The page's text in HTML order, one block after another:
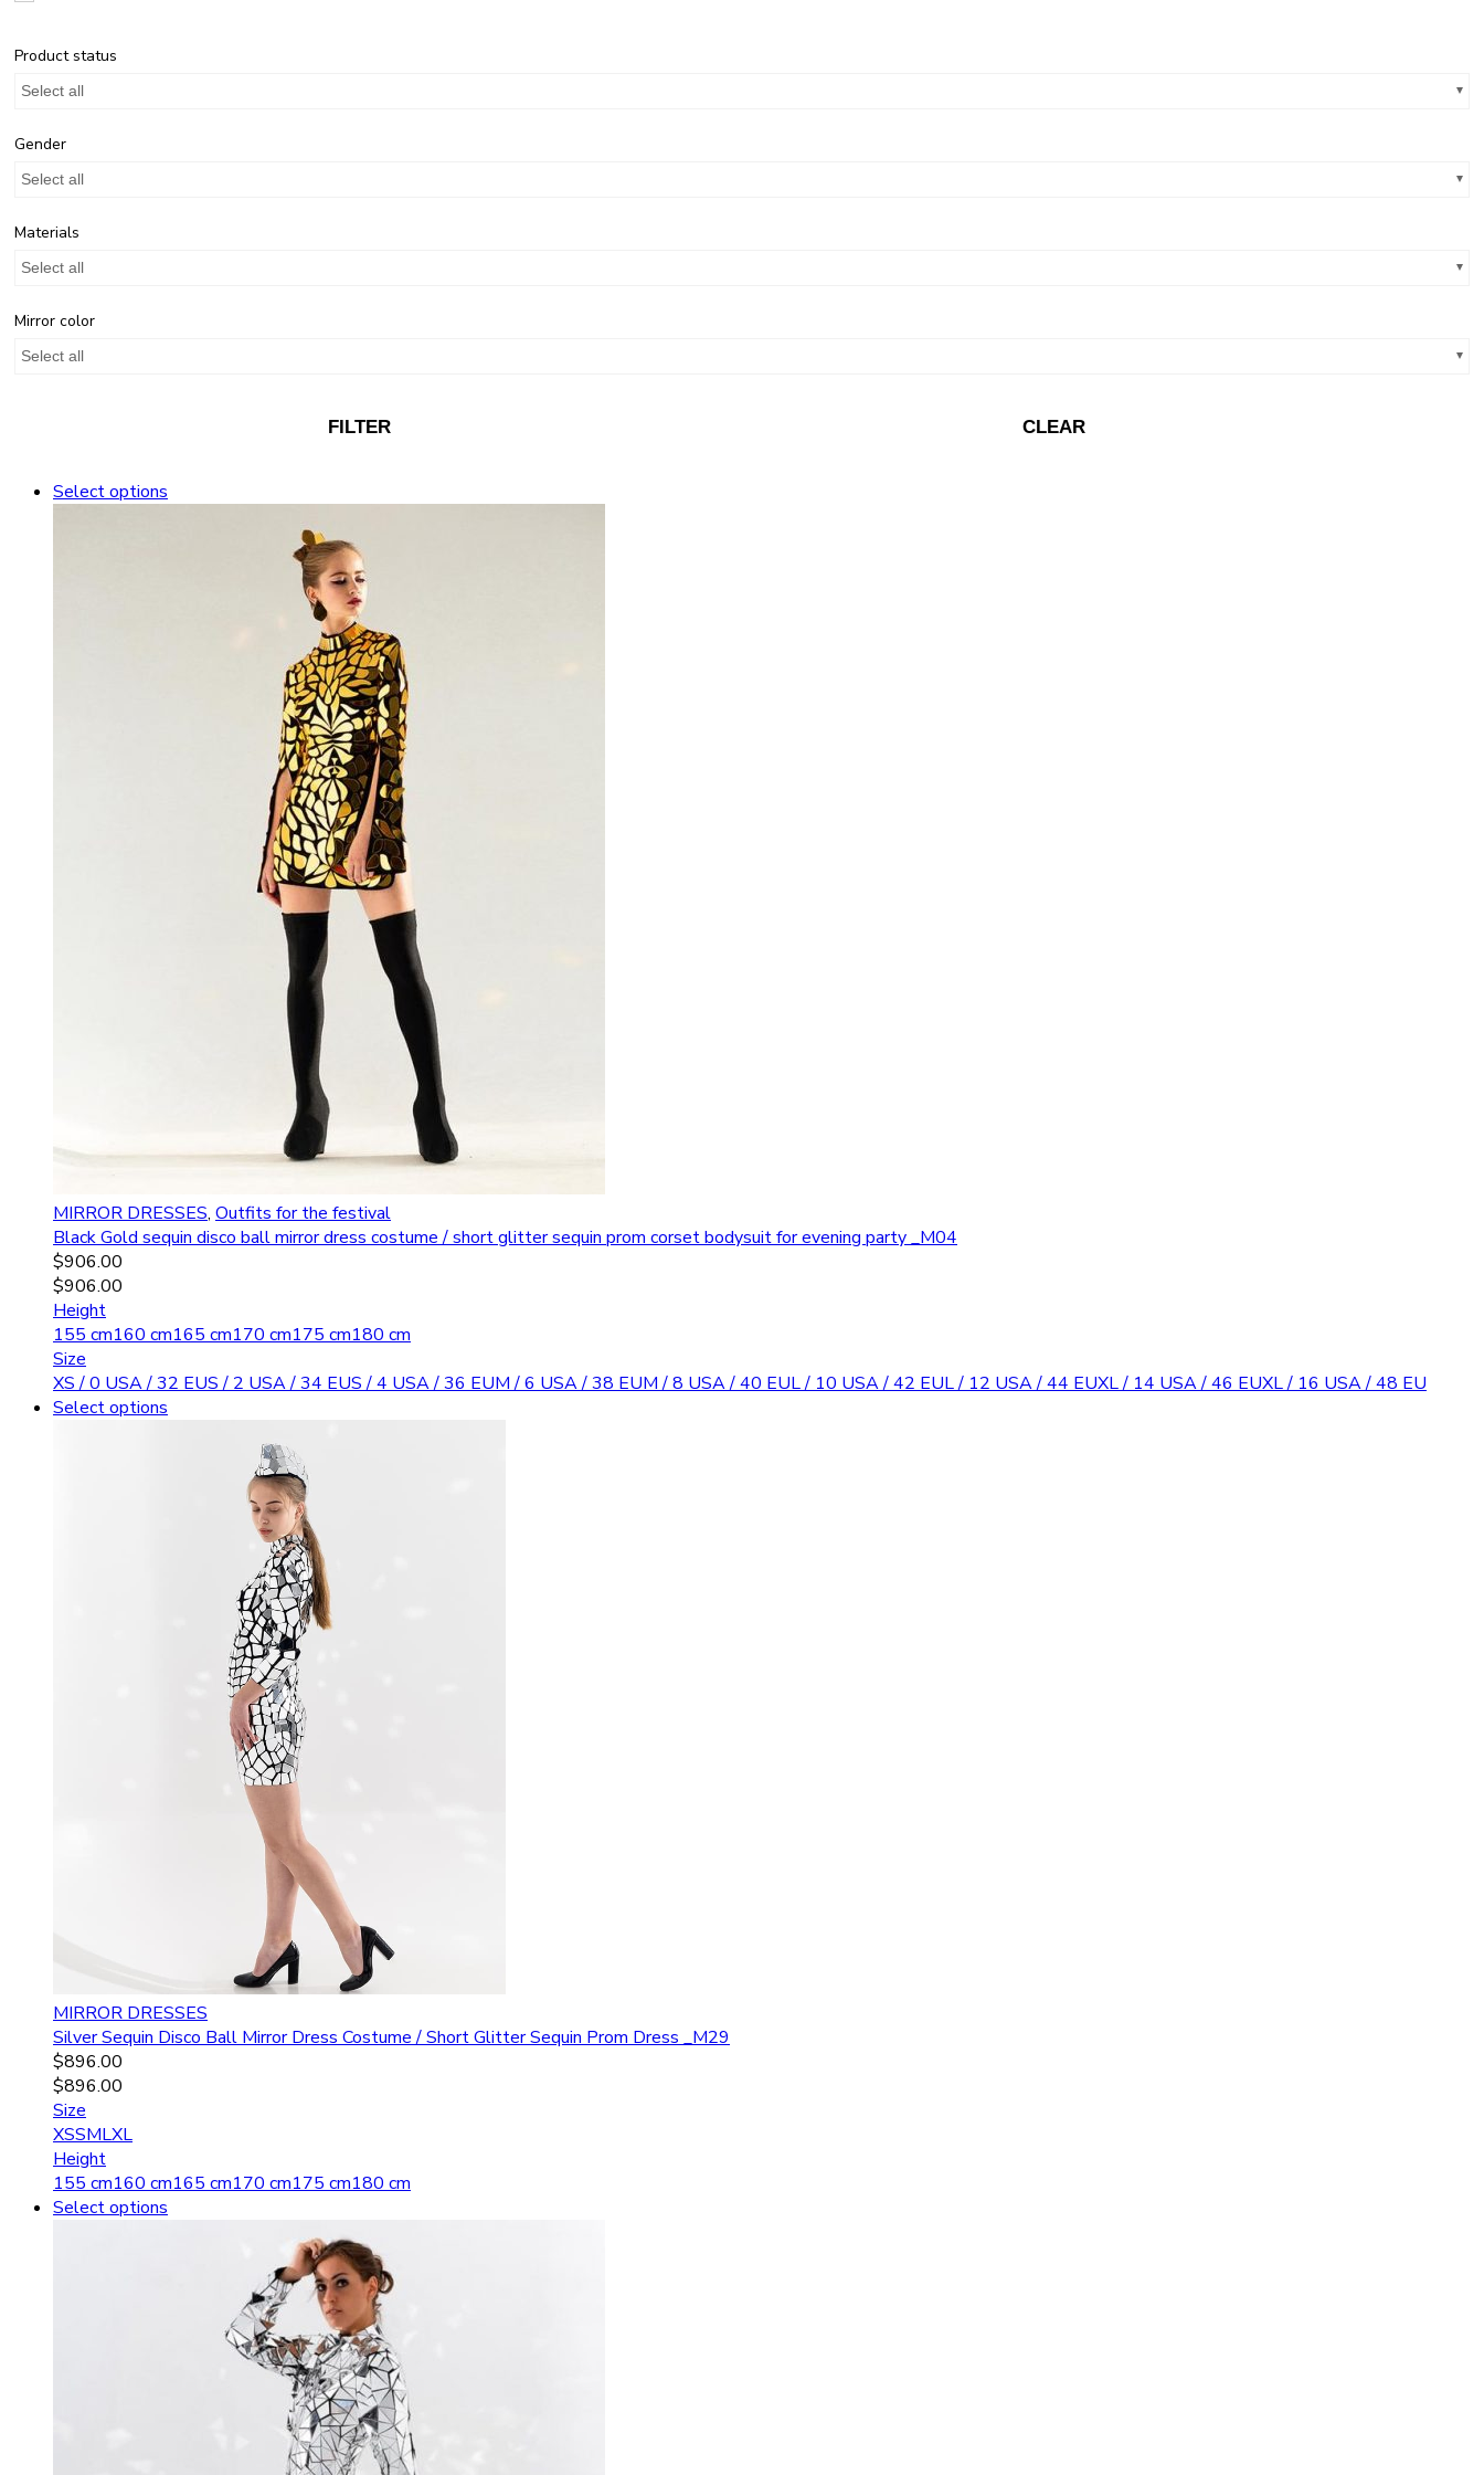
Product status
Select all
Gender
Select all
Materials
Select all
Mirror color
Select all
FILTER CLEAR
Select options
MIRROR DRESSES, Outfits for the festival
Black Gold sequin disco ball mirror dress costume / short glitter sequin prom corset bodysuit for evening party _M04
$906.00
$906.00
Height
155 cm160 cm165 cm170 cm175 cm180 cm
Size
XS / 0 USA / 32 EUS / 2 USA / 34 EUS / 4 USA / 36 EUM / 6 USA / 38 EUM / 8 USA / 40 EUL / 10 USA / 42 EUL / 12 USA / 44 EUXL / 14 USA / 46 EUXL / 16 USA / 48 EU
Select options
MIRROR DRESSES
Silver Sequin Disco Ball Mirror Dress Costume / Short Glitter Sequin Prom Dress _M29
$896.00
$896.00
Size
XSSMLXL
Height
155 cm160 cm165 cm170 cm175 cm180 cm
Select options